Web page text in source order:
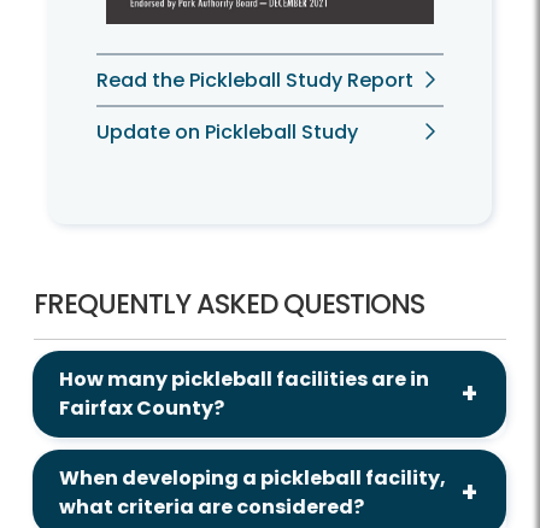
Read the Pickleball Study Report
Update on Pickleball Study
FREQUENTLY ASKED QUESTIONS
How many pickleball facilities are in
Fairfax County?
When developing a pickleball facility,
what criteria are considered?